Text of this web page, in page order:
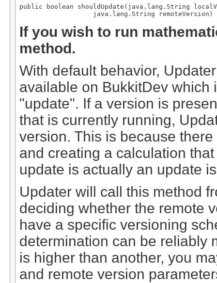
public boolean shouldUpdate(java.lang.String
                   java.lang.String remoteVersion)
If you wish to run
method.
With default behavior,
available on BukkitDev which
"update". If a version is
that is currently running,
version. This is because
and creating a calculation
update is actually an update
Updater will call this method
deciding whether the remote
have a specific versioning
determination can be reliably
is higher than another, you
and remote version